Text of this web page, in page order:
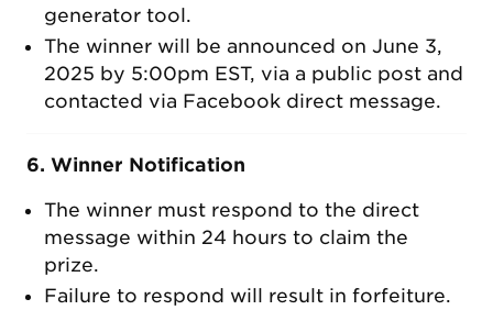
generator tool.
The winner will be announced on June 3,
2025 by 5:00pm EST, via a public post and
contacted via Facebook direct message.
6. Winner Notification
The winner must respond to the direct
message within 24 hours to claim the
prize.
Failure to respond will result in forfeiture.